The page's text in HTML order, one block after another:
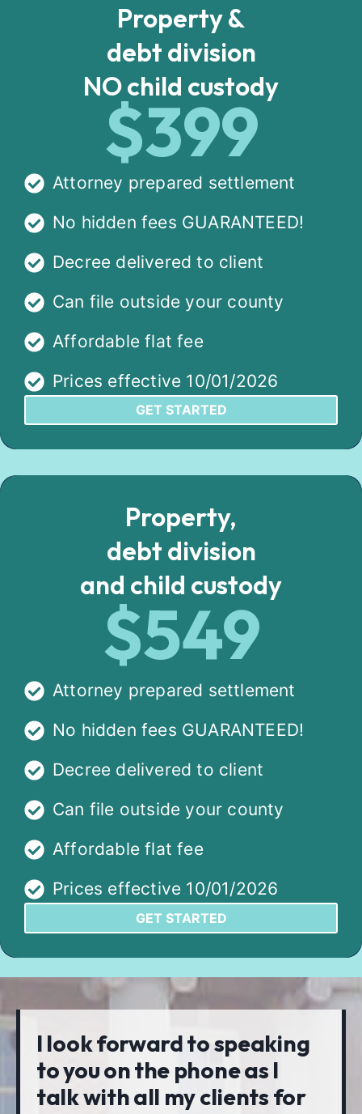
Property &
debt division
NO child custody
$399
Attorney prepared settlement
No hidden fees GUARANTEED!
Decree delivered to client
Can file outside your county
Affordable flat fee
Prices effective 10/01/2026
GET STARTED
Property,
debt division
and child custody
$549
Attorney prepared settlement
No hidden fees GUARANTEED!
Decree delivered to client
Can file outside your county
Affordable flat fee
Prices effective 10/01/2026
GET STARTED
I look forward to speaking
to you on the phone as I
talk with all my clients for